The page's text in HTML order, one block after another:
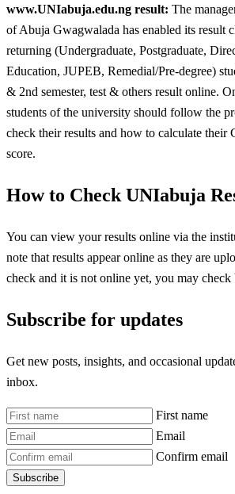
www.UNIabuja.edu.ng result: The
of Abuja Gwagwalada has enabled its result
returning (Undergraduate, Postgraduate,
Education, JUPEB, Remedial/Pre-degree)
& 2nd semester, test & others result online.
students of the university should follow the
check their results and how to calculate their
score.
How to Check UNIabuja
You can view your results online via the
note that results appear online as they are
check and it is not online yet, you may check
Subscribe for updates
Get new posts, insights, and occasional
inbox.
First name
Email
Confirm email
Subscribe